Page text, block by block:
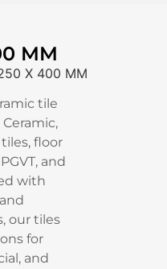
MM
X 400 MM
tile
floor
and
with
our tiles
for
and